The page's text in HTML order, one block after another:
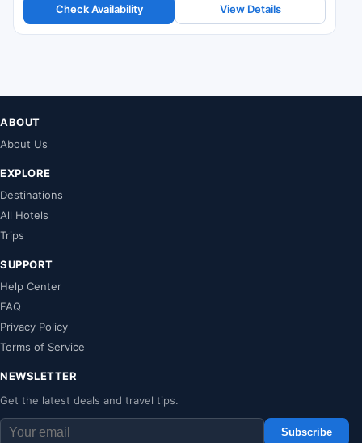
Check Availability View Details
ABOUT
About Us
EXPLORE
Destinations
All Hotels
Trips
SUPPORT
Help Center
FAQ
Privacy Policy
Terms of Service
NEWSLETTER
Get the latest deals and travel tips.
Subscribe